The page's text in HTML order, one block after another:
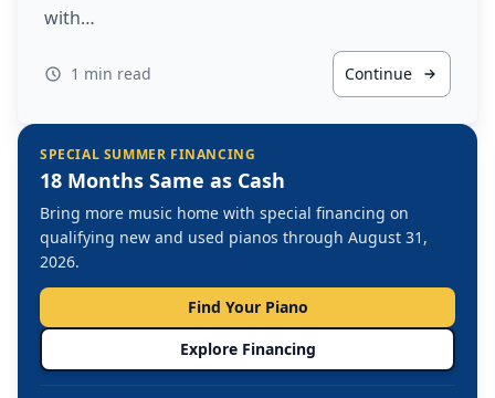
with…
1 min read Continue
SPECIAL SUMMER FINANCING
18 Months Same as Cash
Bring more music home with special financing on
qualifying new and used pianos through August 31,
2026.
Find Your Piano
Explore Financing